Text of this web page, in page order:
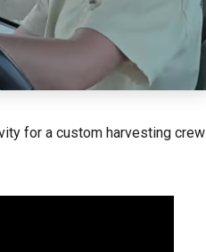
for a custom harvesting crew